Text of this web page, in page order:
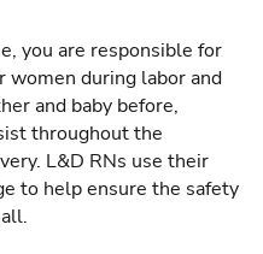
you are responsible for
women during labor and
and baby before,
throughout the
L&D RNs use their
to help ensure the safety